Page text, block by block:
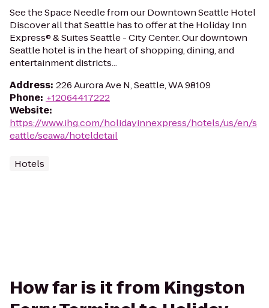
See the Space Needle from our Downtown Seattle Hotel
Discover all that Seattle has to offer at the Holiday Inn
Express® & Suites Seattle - City Center. Our downtown
Seattle hotel is in the heart of shopping, dining, and
entertainment districts...
Address: 226 Aurora Ave N, Seattle, WA 98109
Phone: +12064417222
Website:
https://www.ihg.com/holidayinnexpress/hotels/us/en/s
eattle/seawa/hoteldetail
Hotels
How far is it from Kingston